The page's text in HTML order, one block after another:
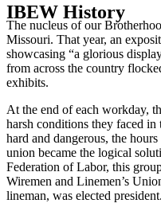
IBEW History
The nucleus of our
Missouri. That year, an
showcasing “a glorious
from across the country
exhibits.
At the end of each workday,
harsh conditions they faced
hard and dangerous, the
union became the logical
Federation of Labor, this
Wiremen and Linemen’s
lineman, was elected president.